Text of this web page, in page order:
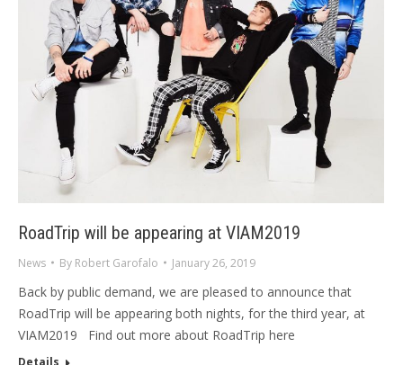
RoadTrip will be appearing at VIAM2019
News By Robert Garofalo January 26, 2019
Back by public demand, we are pleased to announce that
RoadTrip will be appearing both nights, for the third year, at
VIAM2019 Find out more about RoadTrip here
Details